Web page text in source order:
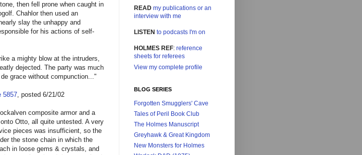
then fell prone when caught in
Chahlor then used an
slay the unhappy and
for his actions of self-
a mighty blow at the intruders,
dejected. The party was much
grace without compunction..."
5857, posted 6/21/02
composite armor and a
Otto, all quite untested. A very
pieces was insufficient, so the
the stone chain in which the
in loose gems & crystals, and
READmy publications or an
interview with me
LISTEN to podcasts I'm on
HOLMES REF: reference
sheets for referees
View my complete profile
BLOG SERIES
Forgotten Smugglers' Cave
Tales of Peril Book Club
The Holmes Manuscript
Greyhawk & Great Kingdom
New Monsters for Holmes